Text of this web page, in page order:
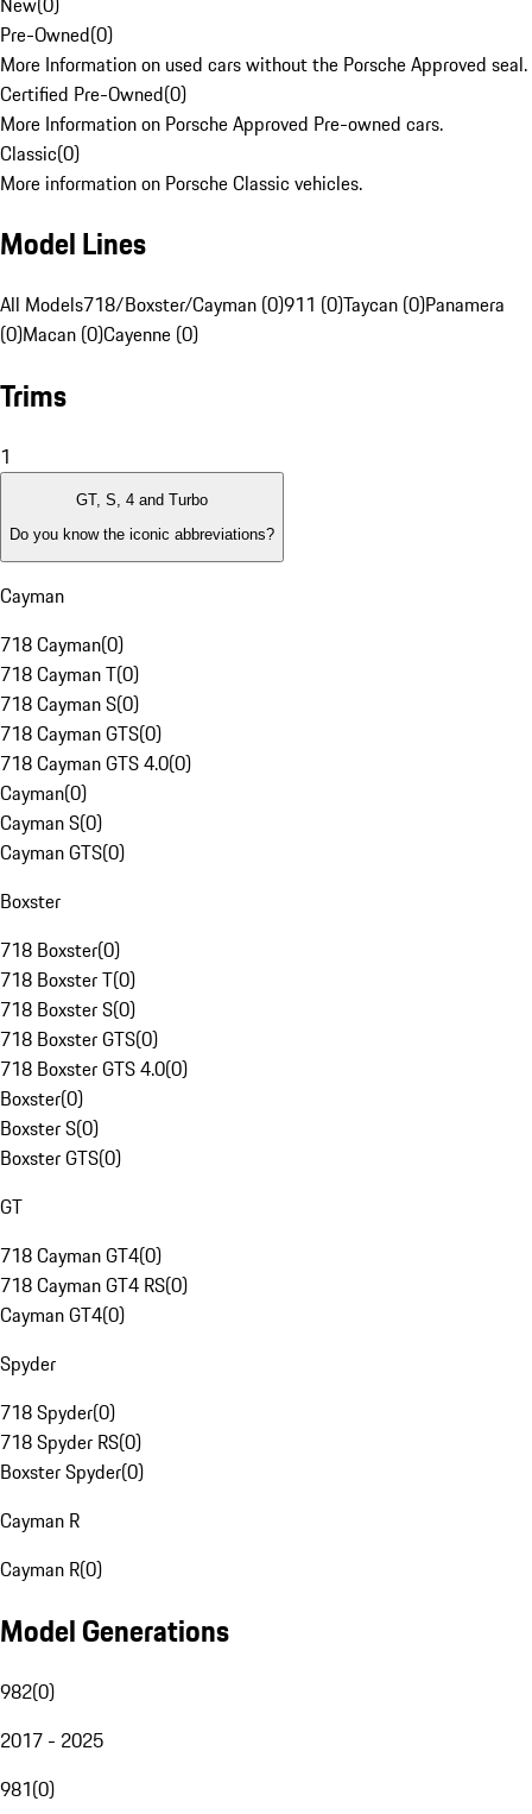
Pre-Owned(0)
More Information on used cars without the Porsche Approved seal.
Certified Pre-Owned(0)
More Information on Porsche Approved Pre-owned cars.
Classic(0)
More information on Porsche Classic vehicles.
Model Lines
All Models718/Boxster/Cayman (0)911 (0)Taycan (0)Panamera
(0)Macan (0)Cayenne (0)
Trims
1
GT, S, 4 and Turbo
Do you know the iconic abbreviations?
Cayman
718 Cayman(0)
718 Cayman T(0)
718 Cayman S(0)
718 Cayman GTS(0)
718 Cayman GTS 4.0(0)
Cayman(0)
Cayman S(0)
Cayman GTS(0)
Boxster
718 Boxster(0)
718 Boxster T(0)
718 Boxster S(0)
718 Boxster GTS(0)
718 Boxster GTS 4.0(0)
Boxster(0)
Boxster S(0)
Boxster GTS(0)
GT
718 Cayman GT4(0)
718 Cayman GT4 RS(0)
Cayman GT4(0)
Spyder
718 Spyder(0)
718 Spyder RS(0)
Boxster Spyder(0)
Cayman R
Cayman R(0)
Model Generations
982(0)
2017 - 2025
981(0)